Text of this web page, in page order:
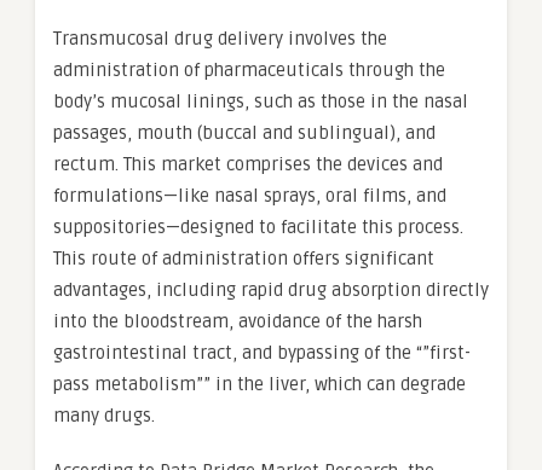
Transmucosal drug delivery involves the
administration of pharmaceuticals through the
body’s mucosal linings, such as those in the nasal
passages, mouth (buccal and sublingual), and
rectum. This market comprises the devices and
formulations—like nasal sprays, oral films, and
suppositories—designed to facilitate this process.
This route of administration offers significant
advantages, including rapid drug absorption directly
into the bloodstream, avoidance of the harsh
gastrointestinal tract, and bypassing of the “”first-
pass metabolism”” in the liver, which can degrade
many drugs.